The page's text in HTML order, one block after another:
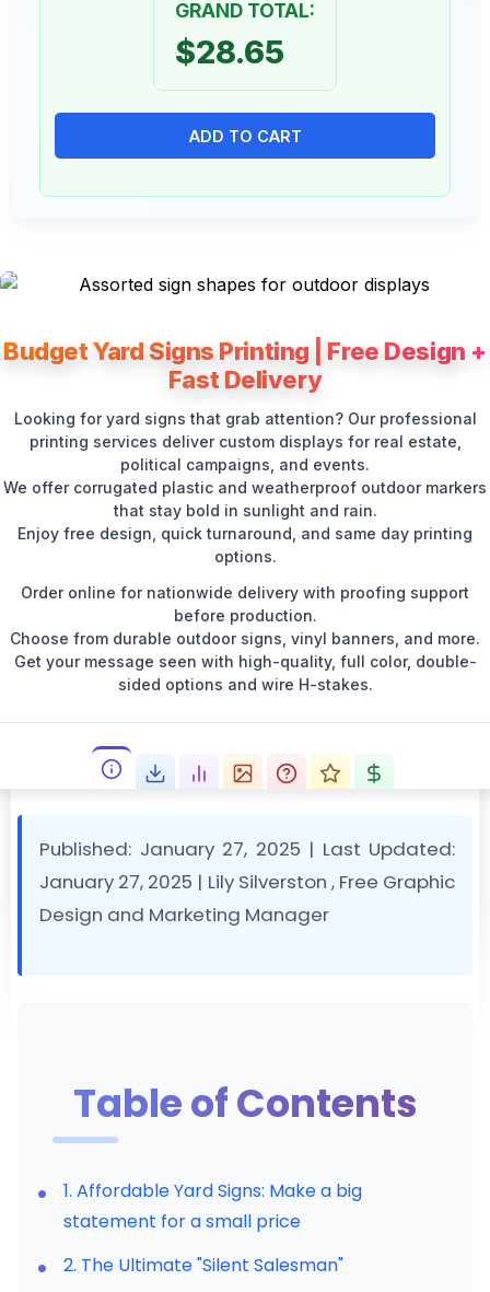
GRAND TOTAL:
$28.65
ADD TO CART
Budget Yard Signs Printing | Free Design +
Fast Delivery
Looking for yard signs that grab attention? Our professional
printing services deliver custom displays for real estate,
political campaigns, and events.
We offer corrugated plastic and weatherproof outdoor markers
that stay bold in sunlight and rain.
Enjoy free design, quick turnaround, and same day printing
options.
Order online for nationwide delivery with proofing support
before production.
Choose from durable outdoor signs, vinyl banners, and more.
Get your message seen with high-quality, full color, double-
sided options and wire H-stakes.
Published: January 27, 2025 | Last Updated:
January 27, 2025 | Lily Silverston , Free Graphic
Design and Marketing Manager
Table of Contents
1. Affordable Yard Signs: Make a big
statement for a small price
2. The Ultimate "Silent Salesman"